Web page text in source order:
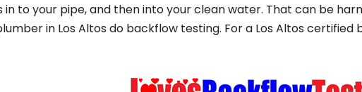
in to your pipe, and then into your clean water. That can be
in Los Altos do backflow testing. For a Los Altos